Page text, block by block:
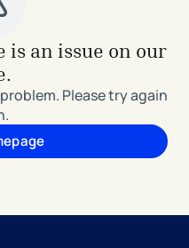
is an issue on our
Please try again